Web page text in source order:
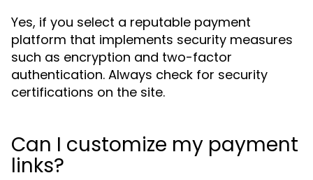
Yes, if you select a reputable payment
platform that implements security measures
such as encryption and two-factor
authentication. Always check for security
certifications on the site.
Can I customize my payment
links?